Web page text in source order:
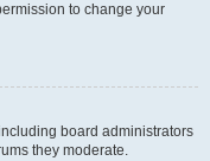
to change your
board administrators
they moderate.